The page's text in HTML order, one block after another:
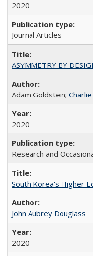
2020
Journal Articles
ASYMMETRY BY
Adam Goldstein;
2020
Research and
South Korea's Higher
John Aubrey Douglass
2020